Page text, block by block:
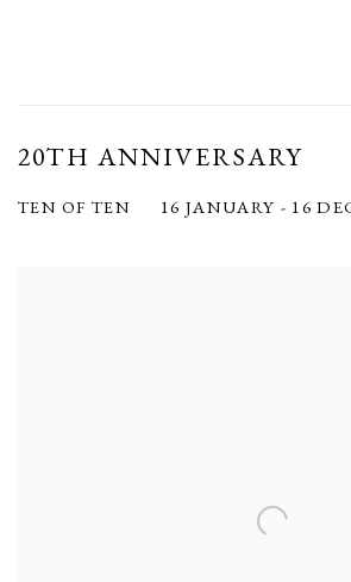
20TH ANNIVERSARY
TEN OF TEN 16 JANUARY - 16